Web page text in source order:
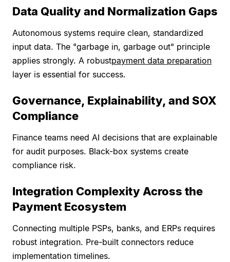
Data Quality and Normalization Gaps
Autonomous systems require clean, standardized
input data. The "garbage in, garbage out" principle
applies strongly. A robustpayment data preparation
layer is essential for success.
Governance, Explainability, and SOX
Compliance
Finance teams need AI decisions that are explainable
for audit purposes. Black-box systems create
compliance risk.
Integration Complexity Across the
Payment Ecosystem
Connecting multiple PSPs, banks, and ERPs requires
robust integration. Pre-built connectors reduce
implementation timelines.